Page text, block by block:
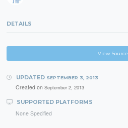
DETAILS
View Source
UPDATED SEPTEMBER 3, 2013
Created on September 2, 2013
SUPPORTED PLATFORMS
None Specified